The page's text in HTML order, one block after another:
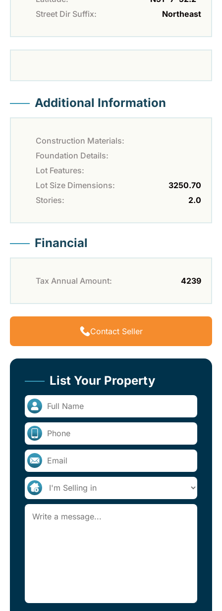
Street Dir Suffix:
Northeast
Additional Information
Construction Materials:
Foundation Details:
Lot Features:
Lot Size Dimensions:
3250.70
Stories:
2.0
Financial
Tax Annual Amount: 4239
Contact Seller
List Your Property